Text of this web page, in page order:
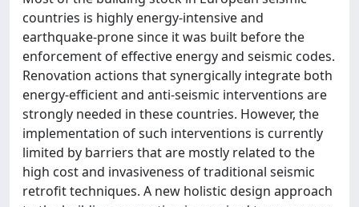
countries is highly energy-intensive and
earthquake-prone since it was built before the
enforcement of effective energy and seismic codes.
Renovation actions that synergically integrate both
energy-efficient and anti-seismic interventions are
strongly needed in these countries. However, the
implementation of such interventions is currently
limited by barriers that are mostly related to the
high cost and invasiveness of traditional seismic
retrofit techniques. A new holistic design approach